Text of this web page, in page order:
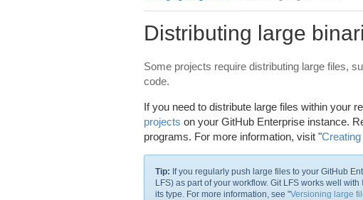
Distributing large
Some projects require distributing large files,
code.
If you need to distribute large files within your
projects on your GitHub Enterprise instance.
programs. For more information, visit "
Tip: If you regularly push large files to your GitHub
LFS) as part of your workflow. Git LFS works well with
its type. For more information, see "Versioning large